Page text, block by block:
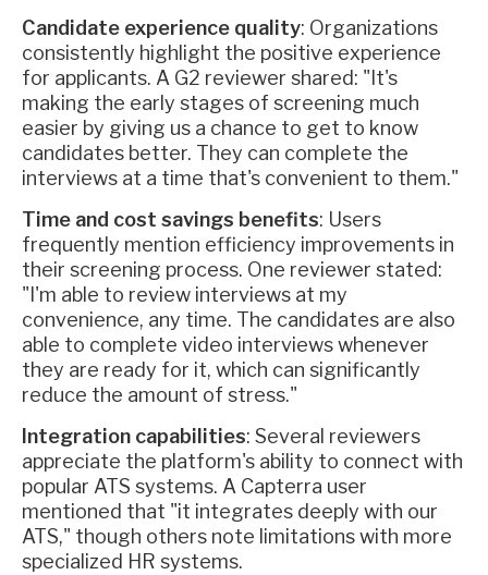
Candidate experience quality: Organizations
consistently highlight the positive experience
for applicants. A G2 reviewer shared: "It's
making the early stages of screening much
easier by giving us a chance to get to know
candidates better. They can complete the
interviews at a time that's convenient to them."
Time and cost savings benefits: Users
frequently mention efficiency improvements in
their screening process. One reviewer stated:
"I'm able to review interviews at my
convenience, any time. The candidates are also
able to complete video interviews whenever
they are ready for it, which can significantly
reduce the amount of stress."
Integration capabilities: Several reviewers
appreciate the platform's ability to connect with
popular ATS systems. A Capterra user
mentioned that "it integrates deeply with our
ATS," though others note limitations with more
specialized HR systems.